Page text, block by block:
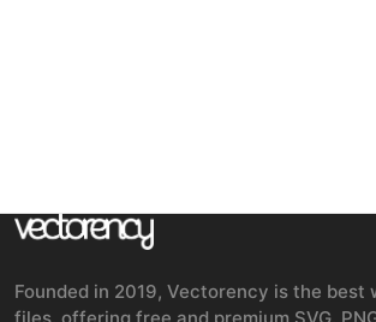
Founded in 2019, Vectorency is the best
files, offering free and premium SVG,